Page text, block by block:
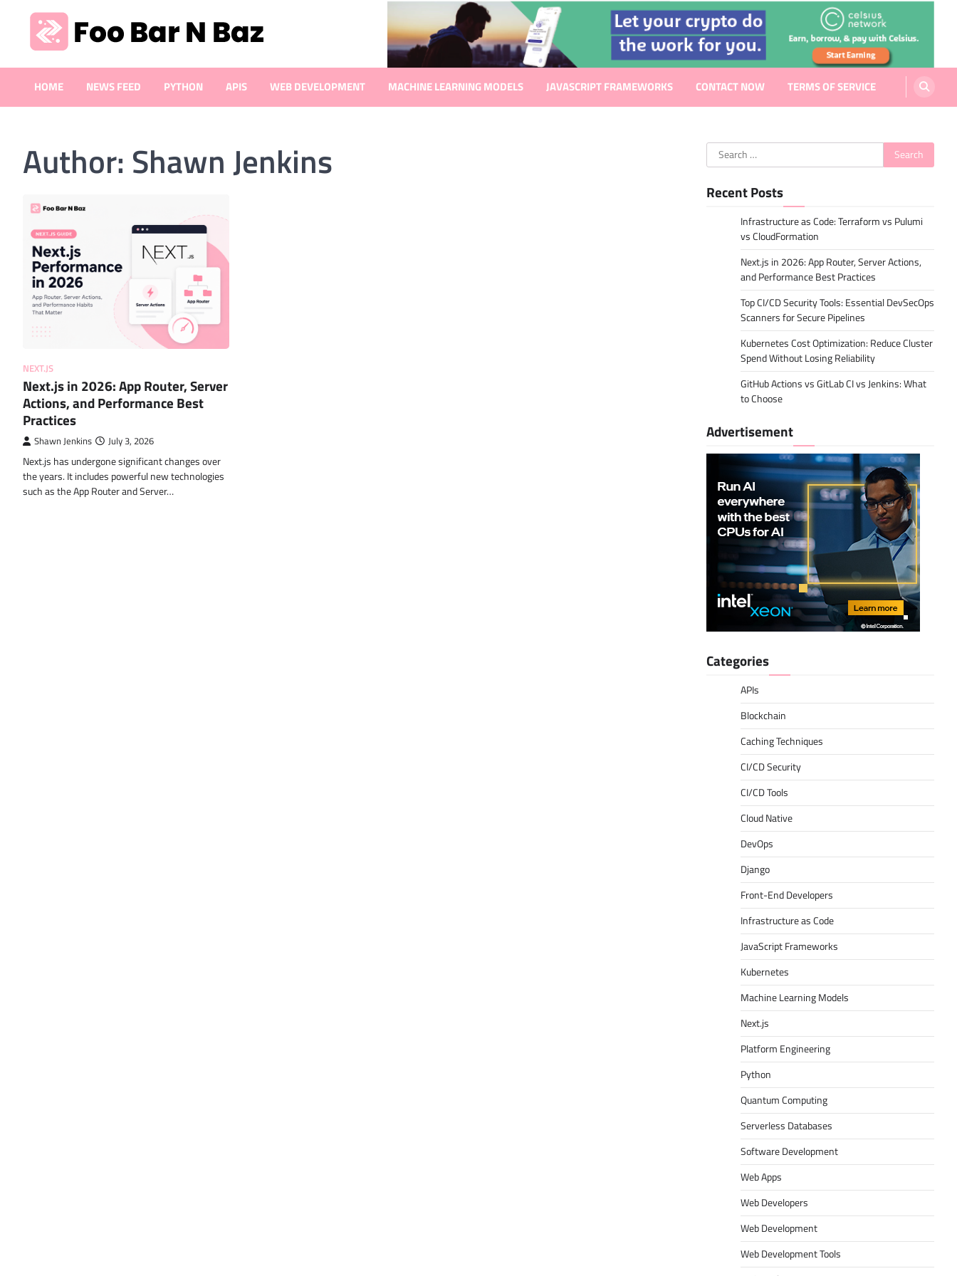
content
Foo Bar N Baz
Your Guide to the Next Generation of Development
HOME NEWS FEED PYTHON APIS WEB DEVELOPMENT MACHINE LEARNING MODELS JAVASCRIPT FRAMEWORKS CONTACT NOW TERMS OF SERVICE
Author: Shawn Jenkins
NEXT.JS
Next.js in 2026: App Router, Server
Actions, and Performance Best
Practices
Shawn Jenkins July 3, 2026
Next.js has undergone significant changes over
the years. It includes powerful new technologies
such as the App Router and Server…
Search
for:
Recent Posts
Infrastructure as Code: Terraform vs Pulumi
vs CloudFormation
Next.js in 2026: App Router, Server Actions,
and Performance Best Practices
Top CI/CD Security Tools: Essential DevSecOps
Scanners for Secure Pipelines
Kubernetes Cost Optimization: Reduce Cluster
Spend Without Losing Reliability
GitHub Actions vs GitLab CI vs Jenkins: What
to Choose
Advertisement
Categories
APIs
Blockchain
Caching Techniques
CI/CD Security
CI/CD Tools
Cloud Native
DevOps
Django
Front-End Developers
Infrastructure as Code
JavaScript Frameworks
Kubernetes
Machine Learning Models
Next.js
Platform Engineering
Python
Quantum Computing
Serverless Databases
Software Development
Web Apps
Web Developers
Web Development
Web Development Tools